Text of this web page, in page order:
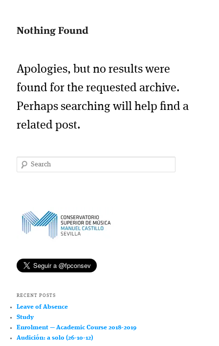
Nothing Found
Apologies, but no results were
found for the requested archive.
Perhaps searching will help find a
related post.
Search
RECENT POSTS
Leave of Absence
Study
Enrolment — Academic Course 2018-2019
Audición: a solo (26-10-12)